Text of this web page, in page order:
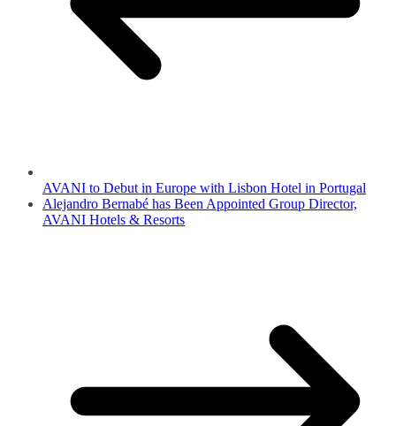
AVANI to Debut in Europe with Lisbon Hotel in Portugal
Alejandro Bernabé has Been Appointed Group Director,
AVANI Hotels & Resorts